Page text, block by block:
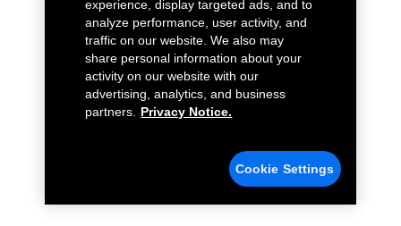
experience, display targeted ads, and to
analyze performance, user activity, and
traffic on our website. We also may
share personal information about your
activity on our website with our
advertising, analytics, and business
partners.
Privacy Notice.
Cookie Settings